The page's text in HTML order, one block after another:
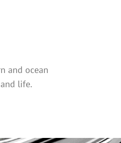
and ocean
life.